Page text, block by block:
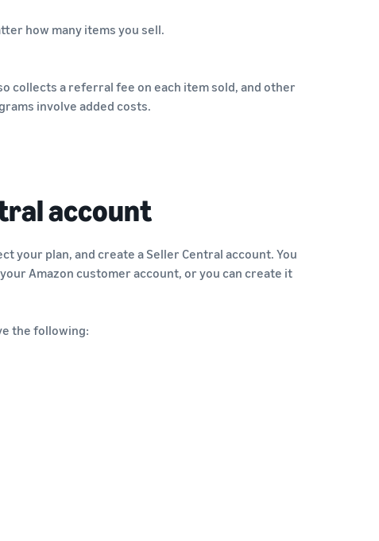
how many items you sell.
collects a referral fee on each item sold, and other
involve added costs.
account
your plan, and create a Seller Central account. You
Amazon customer account, or you can create it
the following: